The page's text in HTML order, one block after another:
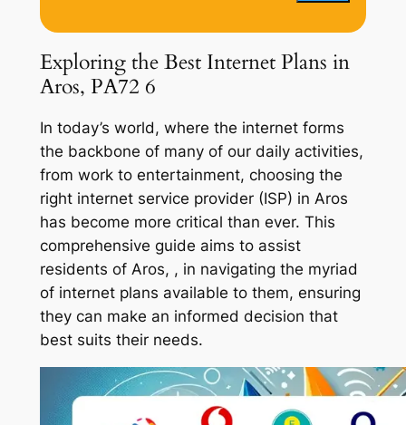
Exploring the Best Internet Plans in
Aros, PA72 6
In today’s world, where the internet forms
the backbone of many of our daily activities,
from work to entertainment, choosing the
right internet service provider (ISP) in Aros
has become more critical than ever. This
comprehensive guide aims to assist
residents of Aros, , in navigating the myriad
of internet plans available to them, ensuring
they can make an informed decision that
best suits their needs.